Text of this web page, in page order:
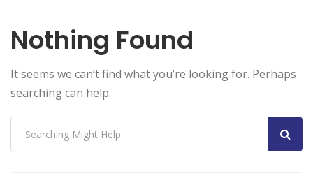
Nothing Found
It seems we can’t find what you’re looking for. Perhaps
searching can help.